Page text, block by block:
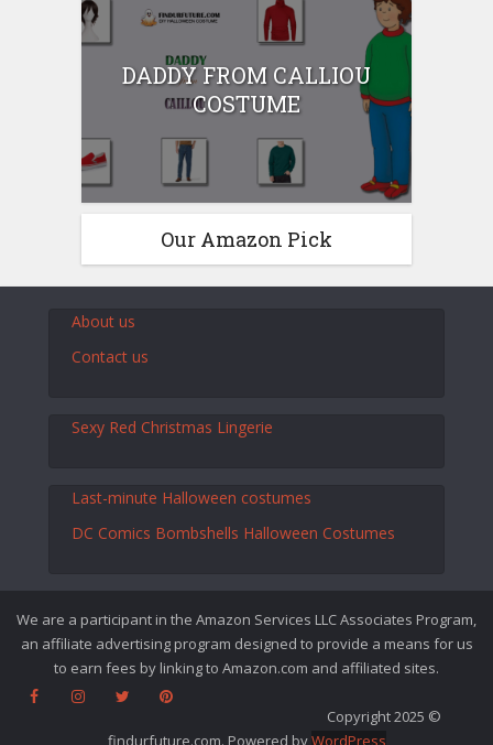
DADDY FROM CALLIOU
COSTUME
Our Amazon Pick
About us
Contact us
Sexy Red Christmas Lingerie
Last-minute Halloween costumes
DC Comics Bombshells Halloween Costumes
We are a participant in the Amazon Services LLC Associates Program,
an affiliate advertising program designed to provide a means for us
to earn fees by linking to Amazon.com and affiliated sites.
Copyright 2025 ©
findurfuture.com. Powered byWordPress